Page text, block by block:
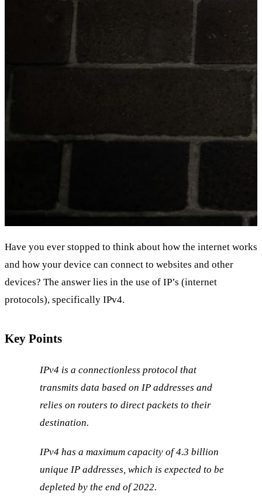
Have you ever stopped to think about how the internet works
and how your device can connect to websites and other
devices? The answer lies in the use of IP’s (internet
protocols), specifically IPv4.
Key Points
IPv4 is a connectionless protocol that
transmits data based on IP addresses and
relies on routers to direct packets to their
destination.
IPv4 has a maximum capacity of 4.3 billion
unique IP addresses, which is expected to be
depleted by the end of 2022.